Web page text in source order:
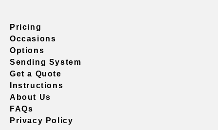
Pricing
Occasions
Options
Sending System
Get a Quote
Instructions
About Us
FAQs
Privacy Policy